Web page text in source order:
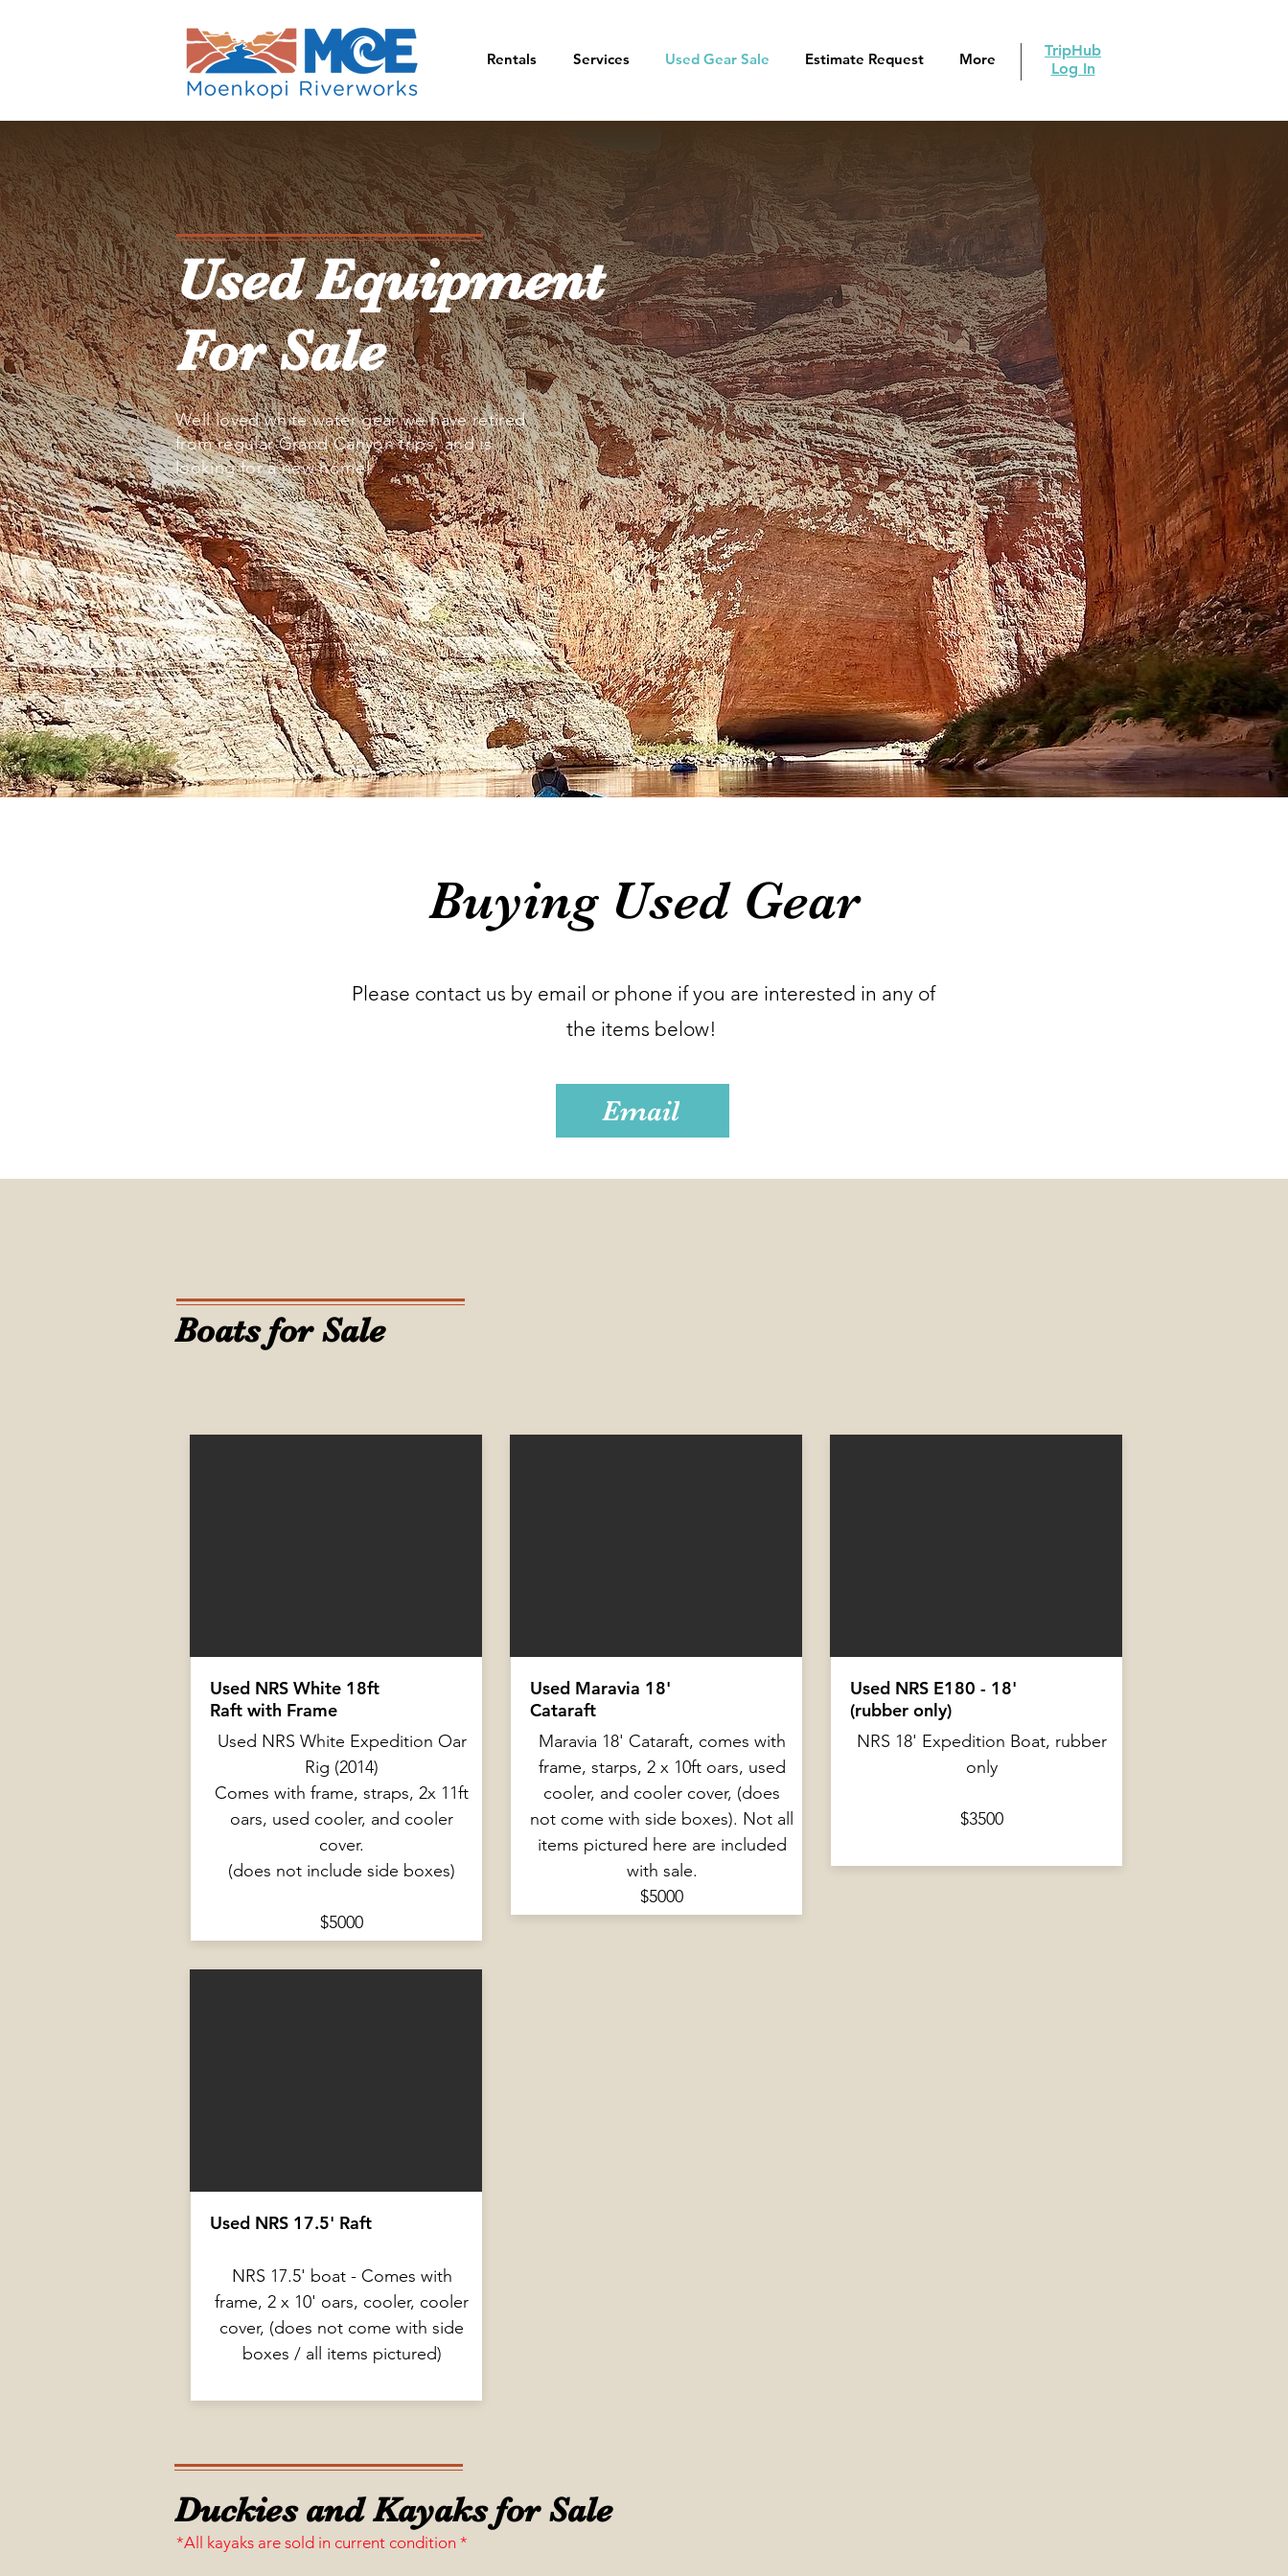
Rentals Services Used Gear Sale Estimate Request More
TripHub
Log In
Used Equipment
For Sale
Well loved white water gear we have retired
from regular Grand Canyon trips, and is
looking for a new home!
Buying Used Gear
Please contact us by email or phone if you are interested in any of
the items below!
Email
Boats for Sale
Used NRS White 18ft
Raft with Frame
Used NRS White Expedition Oar
Rig (2014)
Comes with frame, straps, 2x 11ft
oars, used cooler, and cooler
cover.
(does not include side boxes)
$5000
Used NRS 17.5' Raft
NRS 17.5' boat - Comes with
frame, 2 x 10' oars, cooler, cooler
cover, (does not come with side
boxes / all items pictured)
Used Maravia 18'
Cataraft
Maravia 18' Cataraft, comes with
frame, starps, 2 x 10ft oars, used
cooler, and cooler cover, (does
not come with side boxes). Not all
items pictured here are included
with sale.
$5000
Used NRS E180 - 18'
(rubber only)
NRS 18' Expedition Boat, rubber
only
$3500
Duckies and Kayaks for Sale
*All kayaks are sold in current condition *